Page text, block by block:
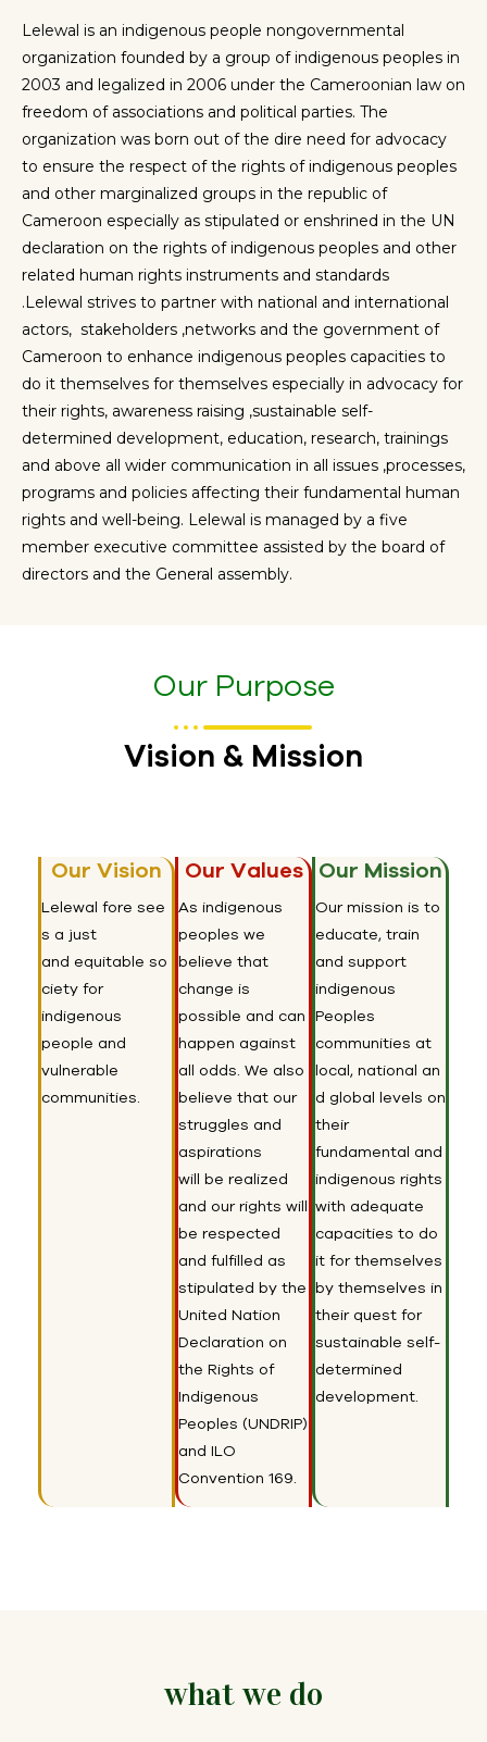
Lelewal is an indigenous people nongovernmental
organization founded by a group of indigenous peoples in
2003 and legalized in 2006 under the Cameroonian law on
freedom of associations and political parties. The
organization was born out of the dire need for advocacy
to ensure the respect of the rights of indigenous peoples
and other marginalized groups in the republic of
Cameroon especially as stipulated or enshrined in the UN
declaration on the rights of indigenous peoples and other
related human rights instruments and standards
.Lelewal strives to partner with national and international
actors, stakeholders ,networks and the government of
Cameroon to enhance indigenous peoples capacities to
do it themselves for themselves especially in advocacy for
their rights, awareness raising ,sustainable self-
determined development, education, research, trainings
and above all wider communication in all issues ,processes,
programs and policies affecting their fundamental human
rights and well-being. Lelewal is managed by a five
member executive committee assisted by the board of
directors and the General assembly.
Our Purpose
Vision & Mission
Our Vision
Lelewal fore see
s a just
and equitable so
ciety for
indigenous
people and
vulnerable
communities
Our Values
As indigenous
peoples we
believe that
change is
possible and can
happen against
all odds. We also
believe that our
struggles and
aspirations
will be realized
and ourrights will
be respected
and fulfilled as
stipulated by the
United Nation
Declaration on
the Rights of
Indigenous
Peoples (UNDRIP)
and ILO
Convention 169.
Our Mission
Our mission is to
educate, train
and support
indigenous
Peoples
communities at
local, national an
d global levels on
their
fundamental and
indigenous rights
with adequate
capacities to do
it for themselves
by themselves in
their quest for
sustainable self-
determined
development.
what we do